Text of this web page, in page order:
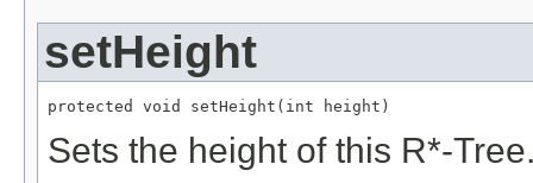
setHeight
protected void setHeight(int height)
Sets the height of this R*-